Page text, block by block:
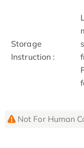
Storage
Instruction :
Not For Human